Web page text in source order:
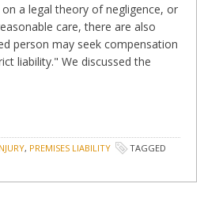
a legal theory of negligence, or
care, there are also
person may seek compensation
liability." We discussed the
, PREMISES LIABILITY
TAGGED